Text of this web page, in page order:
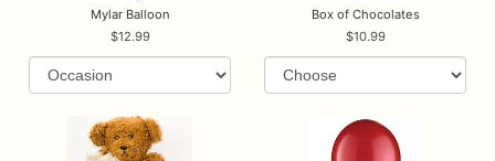
Mylar Balloon
12.99
Box of Chocolates
10.99